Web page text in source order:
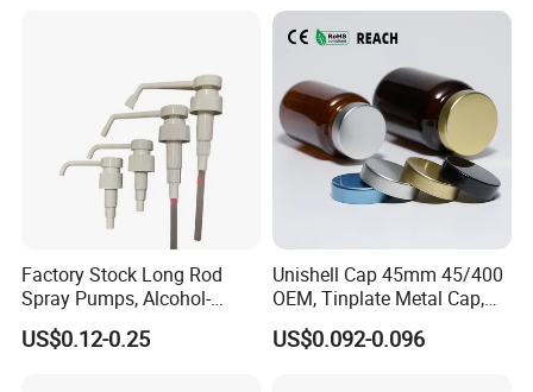
Factory Stock Long Rod
Spray Pumps, Alcohol-
Disinfected Pump Heads,
24-38mm Long Rod Hand
US$0.12-0.25
Unishell Cap 45mm 45/400
OEM, Tinplate Metal Cap,
Screw Cap, RoHS
Compliant, Direct Factory
US$0.092-0.096